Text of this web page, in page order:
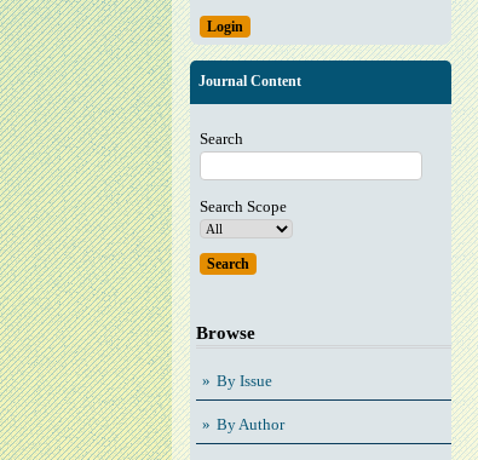
Journal Content
Search
Search Scope
Browse
By Issue
By Author